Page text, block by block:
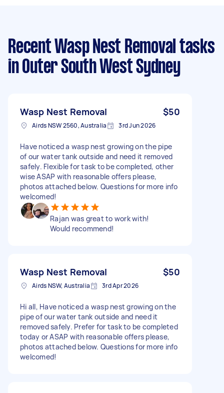
Recent Wasp Nest Removal tasks
in Outer South West Sydney
Wasp Nest Removal $50
Airds NSW 2560, Australia 3rd Jun 2026
Have noticed a wasp nest growing on the pipe
of our water tank outside and need it removed
safely. Flexible for task to be completed, other
wise ASAP with reasonable offers please,
photos attached below. Questions for more info
welcomed!
Rajan was great to work with!
Would recommend!
Wasp Nest Removal $50
Airds NSW, Australia 3rd Apr 2026
Hi all, Have noticed a wasp nest growing on the
pipe of our water tank outside and need it
removed safely. Prefer for task to be completed
today or ASAP with reasonable offers please,
photos attached below. Questions for more info
welcomed!